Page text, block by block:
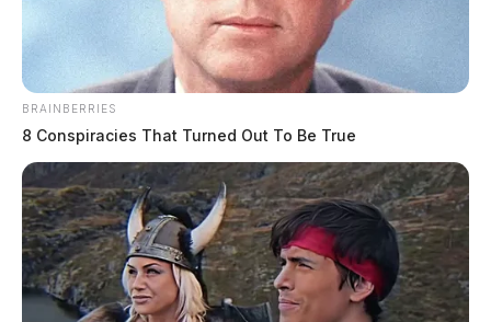
THE GUARDIAN
The Scioto Valley Guardian is the #1 local news
source for the Scioto Valley.More by The Guardian
BRAINBERRIES
8 Conspiracies That Turned Out To Be True